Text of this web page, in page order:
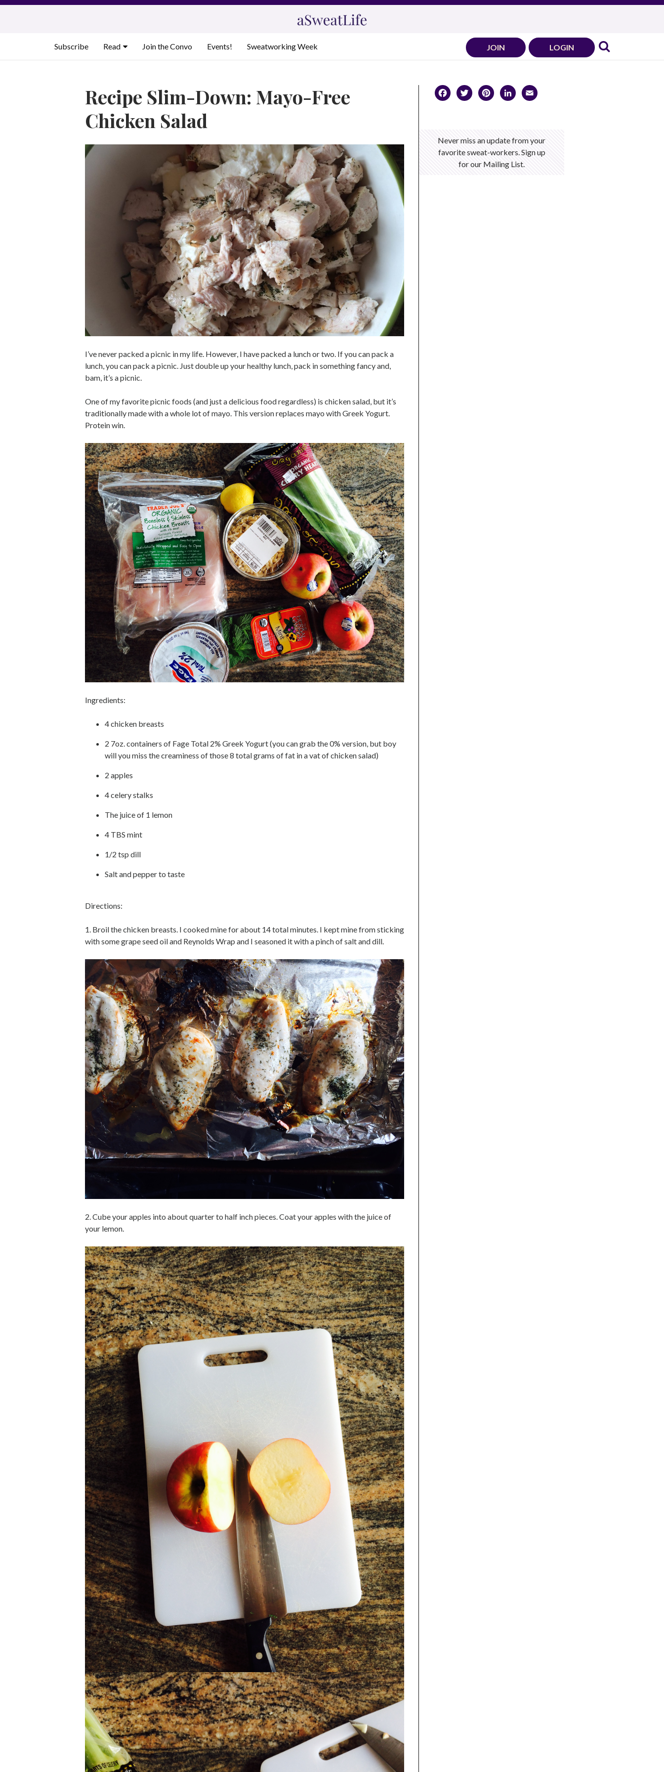
Skip
Subscribe
Read Join the Convo Events! Sweatworking Week JOIN LOGIN
Recipe Slim-Down: Mayo-Free
Chicken Salad
I’ve never packed a picnic in my life. However, I have packed a lunch or two. If you can pack a
lunch, you can pack a picnic. Just double up your healthy lunch, pack in something fancy and,
bam, it’s a picnic.
One of my favorite picnic foods (and just a delicious food regardless) is chicken salad, but it’s
traditionally made with a whole lot of mayo. This version replaces mayo with Greek Yogurt.
Protein win.
Ingredients:
4 chicken breasts
2 7oz. containers of Fage Total 2% Greek Yogurt (you can grab the 0% version, but boy
will you miss the creaminess of those 8 total grams of fat in a vat of chicken salad)
2 apples
4 celery stalks
The juice of 1 lemon
4 TBS mint
1/2 tsp dill
Salt and pepper to taste
Directions:
1. Broil the chicken breasts. I cooked mine for about 14 total minutes. I kept mine from sticking
with some grape seed oil and Reynolds Wrap and I seasoned it with a pinch of salt and dill.
2. Cube your apples into about quarter to half inch pieces. Coat your apples with the juice of
your lemon.
Facebook
TwitterPinterest
LinkedIn
Never miss an update from your
favorite sweat-workers. Sign up
for our Mailing List.